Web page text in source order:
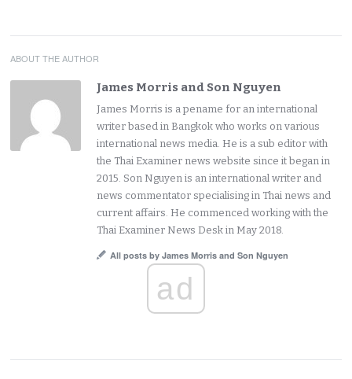
ABOUT THE AUTHOR
James Morris and Son Nguyen
James Morris is a pename for an international
writer based in Bangkok who works on various
international news media. He is a sub editor with
the Thai Examiner news website since it began in
2015. Son Nguyen is an international writer and
news commentator specialising in Thai news and
current affairs. He commenced working with the
Thai Examiner News Desk in May 2018.
All posts by James Morris and Son Nguyen
ad